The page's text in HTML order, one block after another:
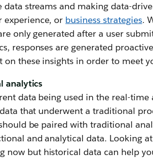
streams and making data-
experience, or business strategies.
only generated after a user
responses are generated
on these insights in order to meet
analytics
data being used in the real-time
that underwent a traditional
be paired with traditional
and analytical data. Looking
now but historical data can help